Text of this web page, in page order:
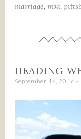
marriage, mba,
HEADING
September 16, 2016